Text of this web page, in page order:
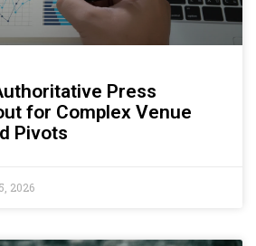
Press
for Complex Venue
Pivots
2026